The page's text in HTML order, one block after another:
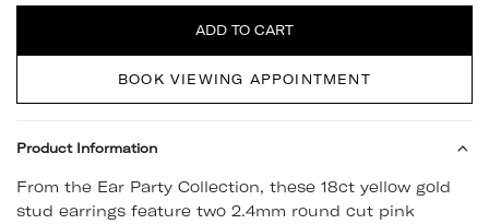
Quantity
ADD TO CART
BOOK VIEWING APPOINTMENT
Product Information
From the Ear Party Collection, these 18ct yellow gold
stud earrings feature two 2.4mm round cut pink